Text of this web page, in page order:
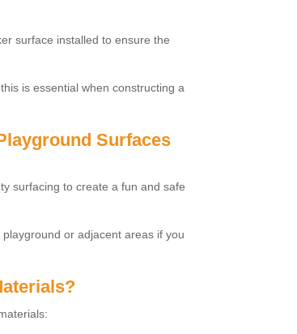
surface installed to ensure the
is essential when constructing a
Surfaces
surfacing to create a fun and safe
or adjacent areas if you